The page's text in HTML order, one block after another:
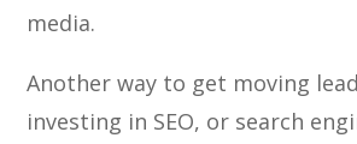
media.
Another way to get moving
investing in SEO, or search